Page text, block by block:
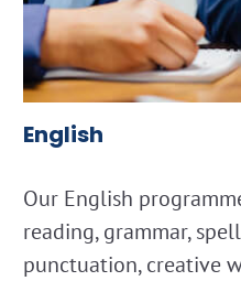
English
Our English
reading, grammar,
punctuation, creative